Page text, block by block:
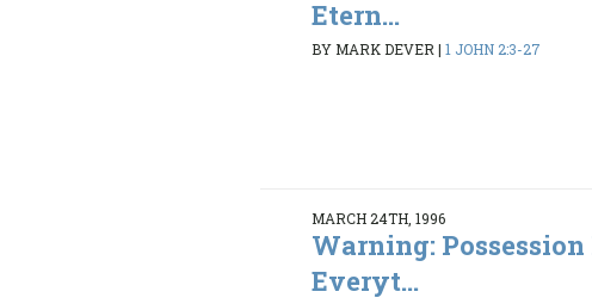
Etern...
BY MARK DEVER|1 JOHN 2:3-27
MARCH 24TH, 1996
Warning: Possession
Everyt...